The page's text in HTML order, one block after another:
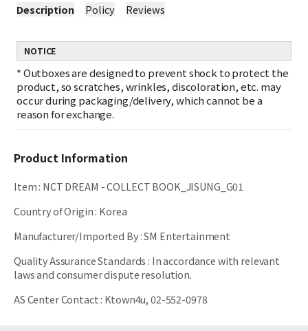
Description Policy Reviews
NOTICE
*Outboxes are designed to prevent shock to protect the
product, so scratches, wrinkles, discoloration, etc. may
occur during packaging/delivery, which cannot be a
reason for exchange.
Product Information
Item: NCT DREAM - COLLECT BOOK_JISUNG_G01
Country of Origin: Korea
Manufacturer/Imported By:SM Entertainment
Quality Assurance Standards : In accordance with relevant
laws and consumer dispute resolution.
AS Center Contact: Ktown4u, 02-552-0978